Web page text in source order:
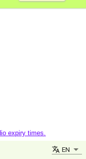
expiry times.
EN